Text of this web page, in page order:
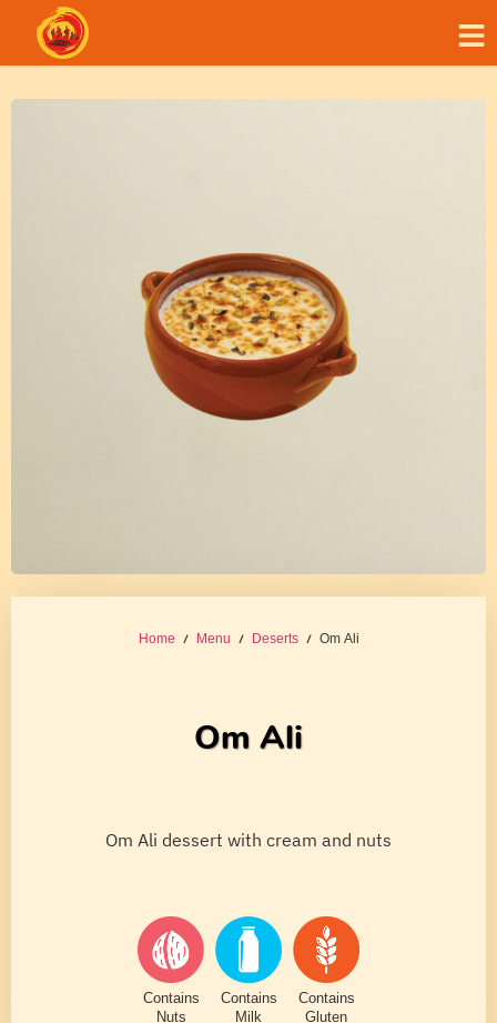
Home / Menu / Deserts/ Om Ali
Om Ali
Om Ali dessert with cream and nuts
Contains
Gluten
Contains
Milk
Contains
Nuts